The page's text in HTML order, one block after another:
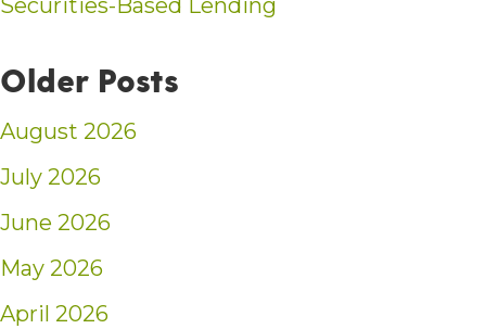
Securities-Based Lending
Older Posts
August 2026
July 2026
June 2026
May 2026
April 2026